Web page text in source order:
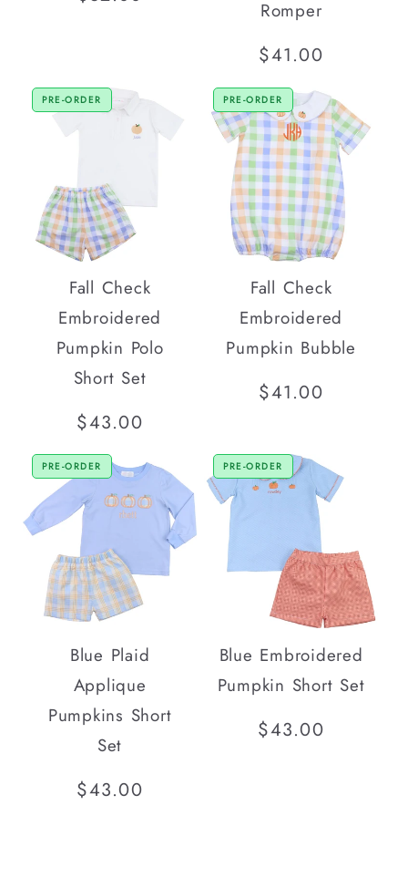
Romper
Regular
price
$41.00
PRE-ORDER
Fall Check
Embroidered
Pumpkin Polo
Short Set
Regular
price
$43.00
PRE-ORDER
Fall Check
Embroidered
Pumpkin Bubble
Regular
$41.00
PRE-ORDER
Blue Plaid
Applique
Pumpkins Short
Set
Regular
$43.00
PRE-ORDER
Blue Embroidered
Pumpkin Short Set
Regular
$43.00